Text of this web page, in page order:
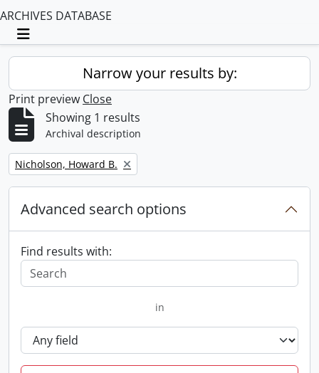
ARCHIVES DATABASE
Toggle navigation
Narrow your results by:
Print preview Close
Showing 1 results
Archival description
Remove filter:
Nicholson, Howard B.
Advanced search options
Find results with:
in